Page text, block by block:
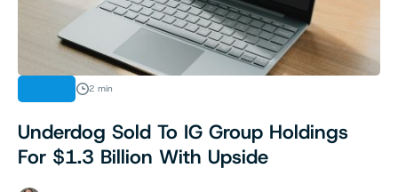
2 min
Underdog Sold To IG Group Holdings
For $1.3 Billion With Upside